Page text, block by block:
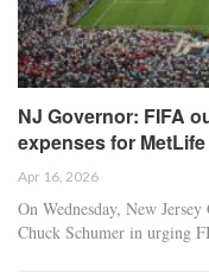
NJ Governor: FIFA
expenses for
Apr 16, 2026
On Wednesday, New
Chuck Schumer in urging